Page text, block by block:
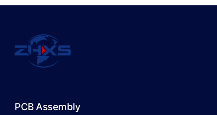
PCB Assembly